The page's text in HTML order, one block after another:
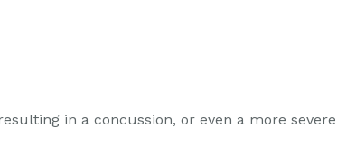
in a concussion, or even a more severe